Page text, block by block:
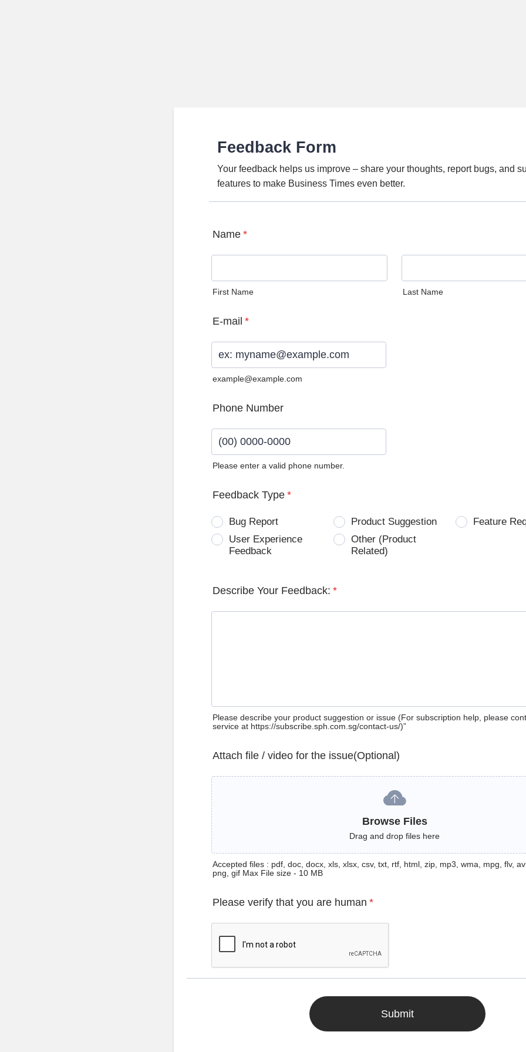
Feedback Form
Your feedback helps us improve – share your thoughts, report bugs, and
features to make Business Times even better.
Name *
First Name Last Name
E-mail *
example@example.com
Phone Number
Please enter a valid phone number.
Feedback Type *
Bug Report Product Suggestion
Feature
User Experience
Feedback
Other (Product
Related)
Describe Your Feedback: *
Please describe your product suggestion or issue (For subscription help, please
service at https://subscribe.sph.com.sg/contact-us/)”
Attach file / video for the issue(Optional)
Browse Files
Drag and drop files here
Accepted files : pdf, doc, docx, xls, xlsx, csv, txt, rtf, html, zip, mp3, wma, mpg, flv,
png, gif Max File size - 10 MB
Please verify that you are human *
Submit